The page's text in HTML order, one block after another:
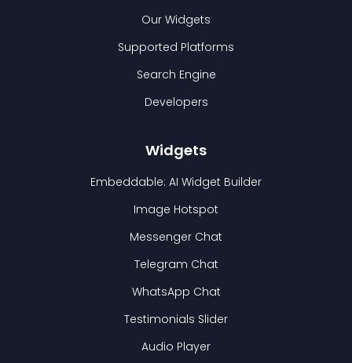
Our Widgets
Supported Platforms
Search Engine
Developers
Widgets
Embeddable: AI Widget Builder
Image Hotspot
Messenger Chat
Telegram Chat
WhatsApp Chat
Testimonials Slider
Audio Player